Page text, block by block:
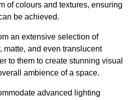
of colours and textures, ensuring
be achieved.
an extensive selection of
and even translucent
to them to create stunning visual
ambience of a space.
advanced lighting